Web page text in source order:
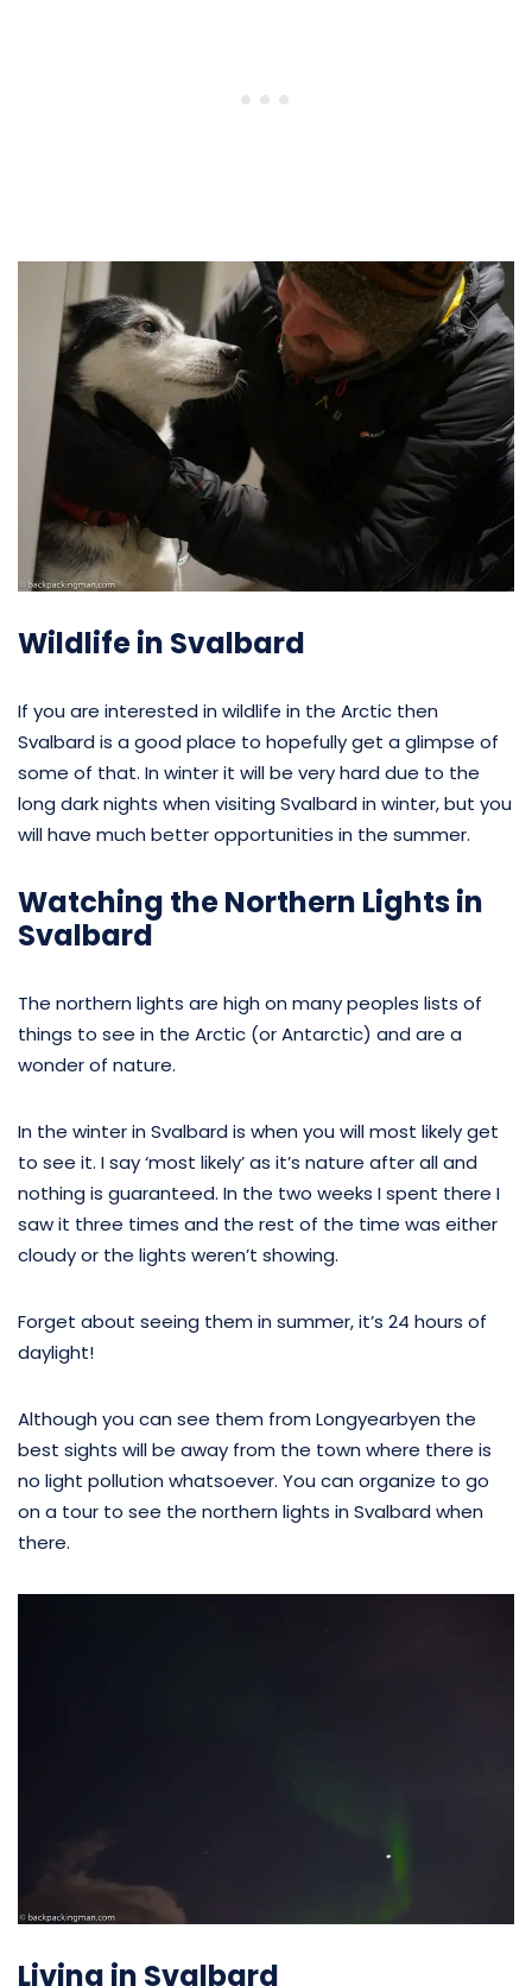
Wildlife in Svalbard
If you are interested in wildlife in the Arctic then
Svalbard is a good place to hopefully get a glimpse of
some of that. In winter it will be very hard due to the
long dark nights when visiting Svalbard in winter, but you
will have much better opportunities in the summer.
Watching the Northern Lights in
Svalbard
The northern lights are high on many peoples lists of
things to see in the Arctic (or Antarctic) and are a
wonder of nature.
In the winter in Svalbard is when you will most likely get
to see it. I say ‘most likely’ as it’s nature after all and
nothing is guaranteed. In the two weeks I spent there I
saw it three times and the rest of the time was either
cloudy or the lights weren’t showing.
Forget about seeing them in summer, it’s 24 hours of
daylight!
Although you can see them from Longyearbyen the
best sights will be away from the town where there is
no light pollution whatsoever. You can organize to go
on a tour to see the northern lights in Svalbard when
there.
Living in Svalbard